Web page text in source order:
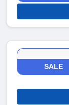
SALE